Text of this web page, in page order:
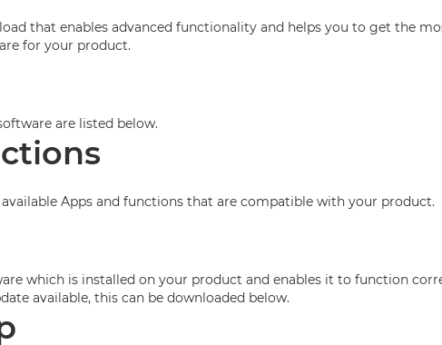
that enables advanced functionality and helps you to get the
for your product.
are listed below.
Apps and functions that are compatible with your product.
which is installed on your product and enables it to function
available, this can be downloaded below.